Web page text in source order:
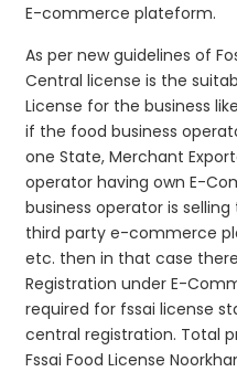
E-commerce plateform.
As per new guidelines of
Central license is the
License for the business
if the food business
one State, Merchant
operator having own E-
business operator is
third party e-commerce
etc. then in that case
Registration under E-
required for fssai license
central registration. Total
Fssai Food License